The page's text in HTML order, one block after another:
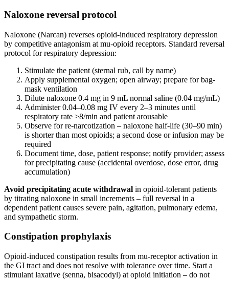
Naloxone reversal protocol
Naloxone (Narcan) reverses opioid-induced respiratory depression
by competitive antagonism at mu-opioid receptors. Standard reversal
protocol for respiratory depression:
Stimulate the patient (sternal rub, call by name)
Apply supplemental oxygen; open airway; prepare for bag-
mask ventilation
Dilute naloxone 0.4 mg in 9 mL normal saline (0.04 mg/mL)
Administer 0.04–0.08 mg IV every 2–3 minutes until
respiratory rate >8/min and patient arousable
Observe for re-narcotization – naloxone half-life (30–90 min)
is shorter than most opioids; a second dose or infusion may be
required
Document time, dose, patient response; notify provider; assess
for precipitating cause (accidental overdose, dose error, drug
accumulation)
Avoid precipitating acute withdrawal in opioid-tolerant patients
by titrating naloxone in small increments – full reversal in a
dependent patient causes severe pain, agitation, pulmonary edema,
and sympathetic storm.
Constipation prophylaxis
Opioid-induced constipation results from mu-receptor activation in
the GI tract and does not resolve with tolerance over time. Start a
stimulant laxative (senna, bisacodyl) at opioid initiation – do not